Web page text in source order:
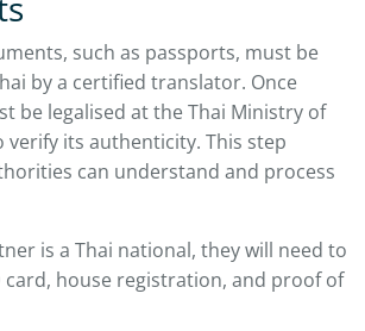
such as passports, must be
by a certified translator. Once
be legalised at the Thai Ministry of
verify its authenticity. This step
can understand and process
is a Thai national, they will need to
card, house registration, and proof of